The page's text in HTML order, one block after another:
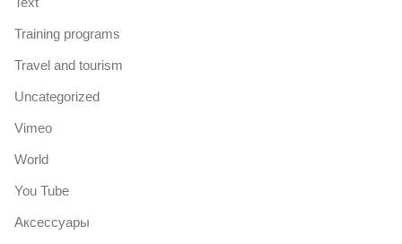
Training programs
Travel and tourism
Uncategorized
Vimeo
World
You Tube
Аксессуары